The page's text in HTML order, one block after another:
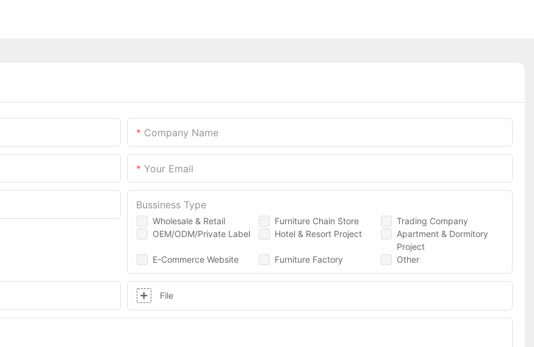
Company Name
Your Email
Wholesale & Retail Furniture Chain Store
Trading Company
OEM/ODM/Private Label
Hotel & Resort Project
Apartment & Dormitory
Project
E-Commerce Website
Furniture Factory Other
Bussiness Type
File